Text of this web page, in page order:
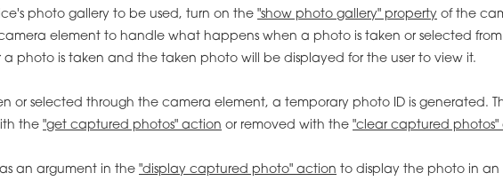
photo gallery to be used, turn on the "show photo gallery" property of the
element to handle what happens when a photo is taken or selected
photo is taken and the taken photo will be displayed for the user to view it.
or selected through the camera element, a temporary photo ID is generated.
the "get captured photos" action or removed with the "clear captured photos"
an argument in the "display captured photo" action to display the photo in